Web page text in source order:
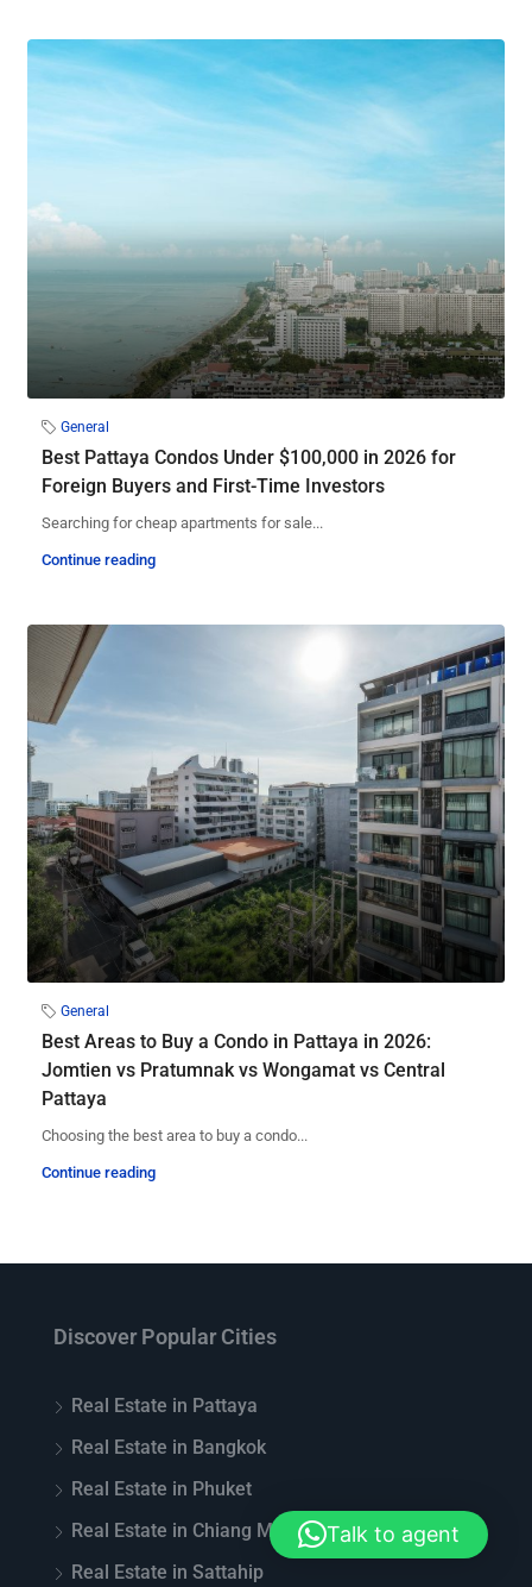
General
Best Pattaya Condos Under $100,000 in 2026 for
Foreign Buyers and First-Time Investors
Searching for cheap apartments for sale...
Continue reading
General
Best Areas to Buy a Condo in Pattaya in 2026:
Jomtien vs Pratumnak vs Wongamat vs Central
Pattaya
Choosing the best area to buy a condo...
Continue reading
Discover Popular Cities
Real Estate in Pattaya
Real Estate in Bangkok
Real Estate in Phuket
Real Estate in Chiang Mai
Real Estate in Sattahip
Talk to agent